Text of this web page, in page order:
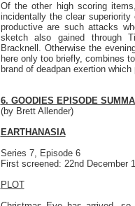
Of the other high scoring
incidentally the clear
productive are such attacks
sketch also gained through
Bracknell. Otherwise the
here only too briefly, combines
brand of deadpan exertion
6. GOODIES EPISODE
(by Brett Allender)
EARTHANASIA
Series 7, Episode 6
First screened: 22nd December
PLOT